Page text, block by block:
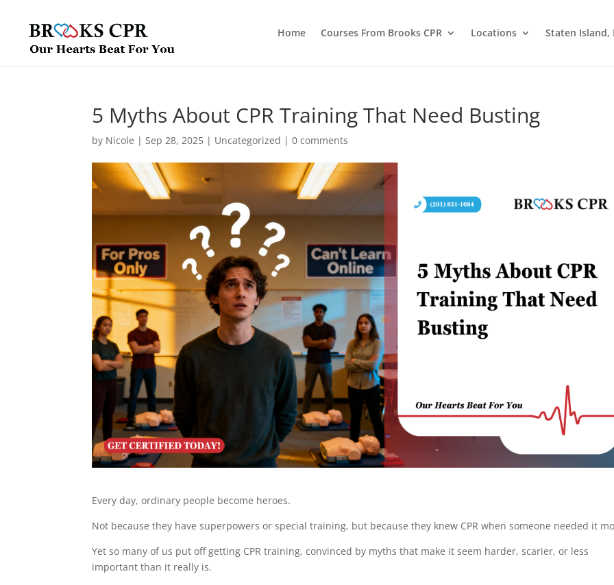
Home Courses From Brooks CPR Locations Staten Island,
5 Myths About CPR Training That Need Busting
by Nicole |Sep 28, 2025 | Uncategorized |0 comments
Every day, ordinary people become heroes.
Not because they have superpowers or special training, but because they knew CPR when someone needed it
Yet so many of us put off getting CPR training, convinced by myths that make it seem harder, scarier, or less
important than it really is.